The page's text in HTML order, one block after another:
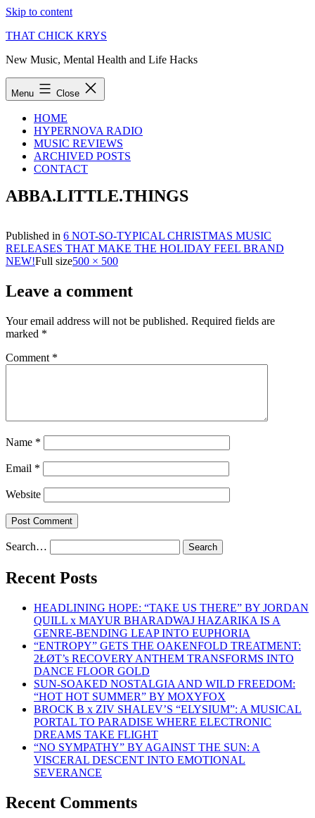
Skip to content
THAT CHICK KRYS
New Music, Mental Health and Life Hacks
Menu Close
HOME
HYPERNOVA RADIO
MUSIC REVIEWS
ARCHIVED POSTS
CONTACT
ABBA.LITTLE.THINGS
Published in 6 NOT-SO-TYPICAL CHRISTMAS MUSIC
RELEASES THAT MAKE THE HOLIDAY FEEL BRAND
NEW!Full size500 × 500
Leave a comment
Your email address will not be published. Required fields are
marked *
Comment *
Name *
Email *
Website
Search…
Recent Posts
HEADLINING HOPE: “TAKE US THERE” BY JORDAN
QUILL x MAYUR BHARADWAJ HAZARIKA IS A
GENRE-BENDING LEAP INTO EUPHORIA
“ENTROPY” GETS THE OAKENFOLD TREATMENT:
2ŁØT’s RECOVERY ANTHEM TRANSFORMS INTO
DANCE FLOOR GOLD
SUN-SOAKED NOSTALGIA AND WILD FREEDOM:
“HOT HOT SUMMER” BY MOXYFOX
BROCK B x ZIV SHALEV’S “ELYSIUM”: A MUSICAL
PORTAL TO PARADISE WHERE ELECTRONIC
DREAMS TAKE FLIGHT
“NO SYMPATHY” BY AGAINST THE SUN: A
VISCERAL DESCENT INTO EMOTIONAL
SEVERANCE
Recent Comments